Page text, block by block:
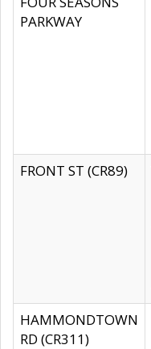
PARKWAY
FRONT ST (CR89)
HAMMONDTOWN
RD (CR311)